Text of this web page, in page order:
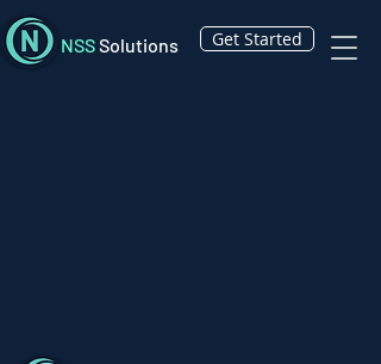
NSSSolutions Get Started